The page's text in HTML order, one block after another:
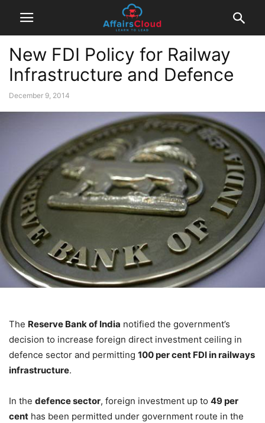
New FDI Policy for Railway
Infrastructure and Defence
December 9, 2014
The Reserve Bank of India notified the government’s
decision to increase foreign direct investment ceiling in
defence sector and permitting 100 per cent FDI in railways
infrastructure.
In the defence sector, foreign investment up to 49 per
cent has been permitted under government route in the